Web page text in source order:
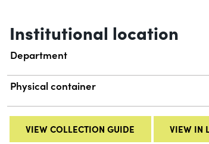
Institutional location
Department
Physical container
VIEW COLLECTION GUIDE VIEW IN